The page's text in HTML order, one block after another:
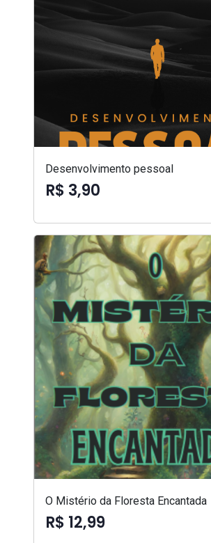
Desenvolvimento pessoal
R$ 3,90
O Mistério da Floresta Encantada
R$ 12,99